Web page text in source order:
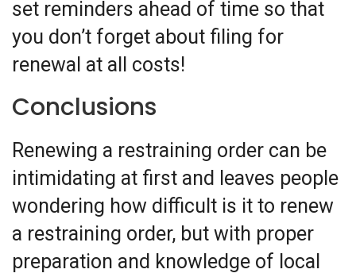
set reminders ahead of time so that
you don’t forget about filing for
renewal at all costs!
Conclusions
Renewing a restraining order can be
intimidating at first and leaves people
wondering how difficult is it to renew
a restraining order, but with proper
preparation and knowledge of local